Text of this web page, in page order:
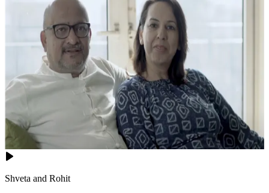
Shveta and Rohit